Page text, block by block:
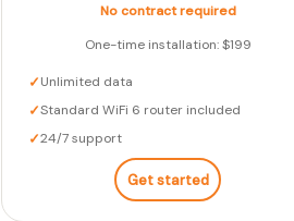
No contract required
One-time installation: $199
✓Unlimited data
✓Standard WiFi 6 router included
✓24/7 support
Get started